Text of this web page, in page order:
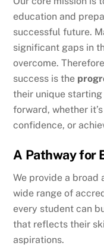
education and
successful future.
significant gaps in
overcome.
success is the
their unique
forward, whether
confidence, or
A Pathway for
We provide a broad
wide range of
every student can
that reflects their
aspirations.